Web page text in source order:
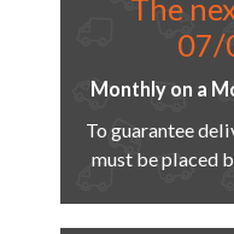
The
07/
Monthly on a
To guarantee
must be placed